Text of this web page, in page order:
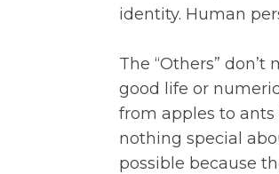
identity. Human
The “Others”
good life or
from apples to
nothing special
possible because